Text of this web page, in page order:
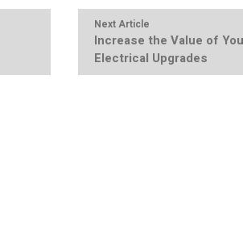
Next Article
Increase the Value of
Electrical Upgrades